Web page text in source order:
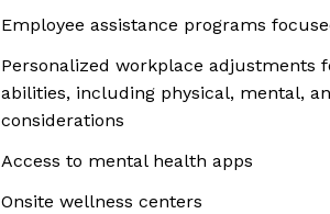
Employee assistance programs
Personalized workplace adjustments
abilities, including physical, mental,
considerations
Access to mental health apps
Onsite wellness centers